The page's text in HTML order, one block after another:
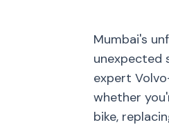
Mumbai's
unexpected
expert
whether
bike,